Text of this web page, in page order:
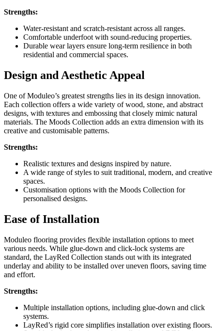
Strengths:
Water-resistant and scratch-resistant across all ranges.
Comfortable underfoot with sound-reducing properties.
Durable wear layers ensure long-term resilience in both
residential and commercial spaces.
Design and Aesthetic Appeal
One of Moduleo’s greatest strengths lies in its design innovation.
Each collection offers a wide variety of wood, stone, and abstract
designs, with textures and embossing that closely mimic natural
materials. The Moods Collection adds an extra dimension with its
creative and customisable patterns.
Strengths:
Realistic textures and designs inspired by nature.
A wide range of styles to suit traditional, modern, and creative
spaces.
Customisation options with the Moods Collection for
personalised designs.
Ease of Installation
Moduleo flooring provides flexible installation options to meet
various needs. While glue-down and click-lock systems are
standard, the LayRed Collection stands out with its integrated
underlay and ability to be installed over uneven floors, saving time
and effort.
Strengths:
Multiple installation options, including glue-down and click
systems.
LayRed’s rigid core simplifies installation over existing floors.